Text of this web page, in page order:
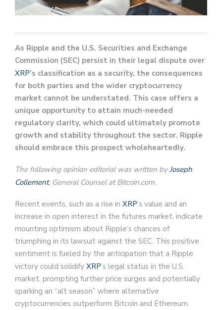
As Ripple and the U.S. Securities and Exchange
Commission (SEC) persist in their legal dispute over
XRP’s classification as a security, the consequences
for both parties and the wider cryptocurrency
market cannot be understated. This case offers a
unique opportunity to attain much-needed
regulatory clarity, which could ultimately promote
growth and stability throughout the sector. Ripple
should embrace this prospect wholeheartedly.
The following opinion editorial was written byJoseph
Collement, General Counsel at Bitcoin.com.
Recent events, such as a rise in XRP’s value and an
increase in open interest in the futures market, indicate
mounting optimism about Ripple’s chances of
triumphing in its lawsuit against the SEC. This positive
sentiment is fueled by the anticipation that a Ripple
victory could solidify XRP’s legal status in the U.S.
market, prompting further price surges and potentially
sparking an “alt season” where alternative
cryptocurrencies outperform Bitcoin and Ethereum.